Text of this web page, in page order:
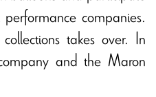
companies.
takes over. In
and the Maron